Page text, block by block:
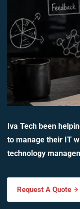
Iva Tech been
to manage their IT
technology
Request A Quote